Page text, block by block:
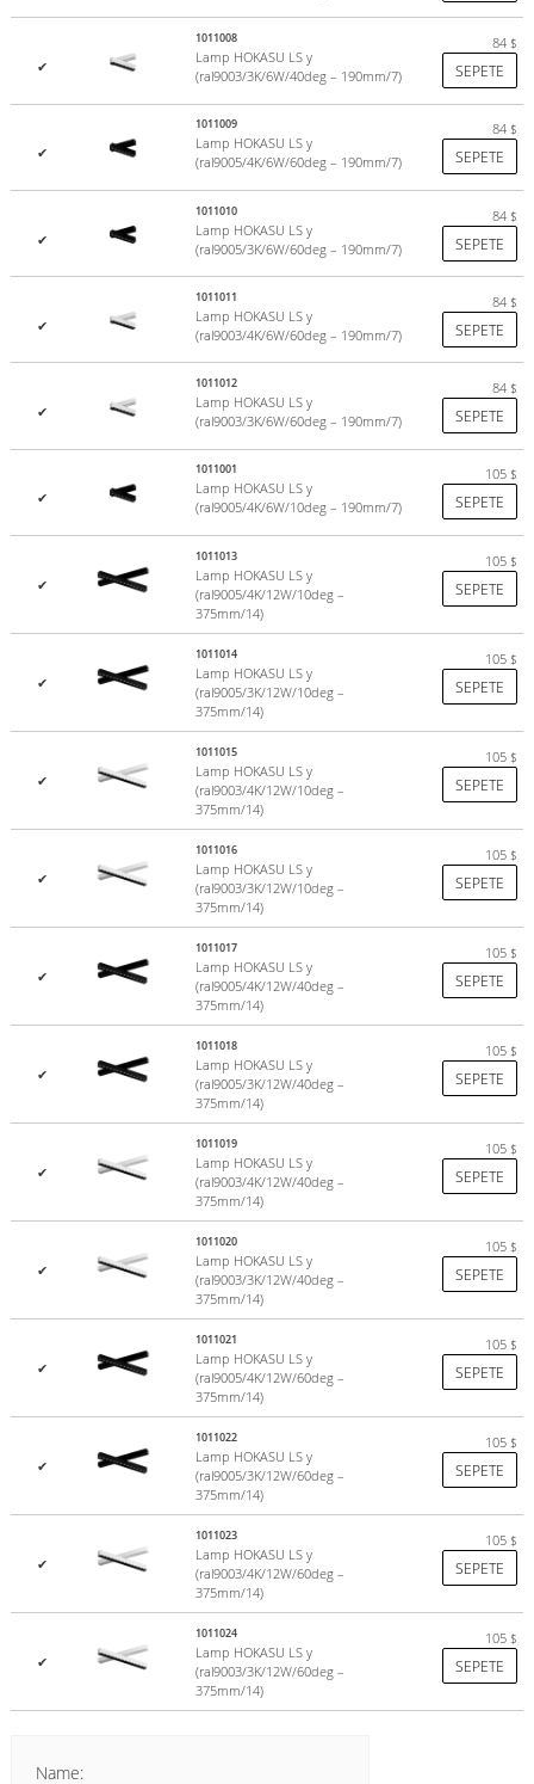
✔
1011008
Lamp HOKASU LS y
(ral9003/3K/6W/40deg – 190mm/7)
84 $
SEPETE
✔
1011009
Lamp HOKASU LS y
(ral9005/4K/6W/60deg – 190mm/7)
84 $
SEPETE
✔
1011010
Lamp HOKASU LS y
(ral9005/3K/6W/60deg – 190mm/7)
84 $
SEPETE
✔
1011011
Lamp HOKASU LS y
(ral9003/4K/6W/60deg – 190mm/7)
84 $
SEPETE
✔
1011012
Lamp HOKASU LS y
(ral9003/3K/6W/60deg – 190mm/7)
84 $
SEPETE
✔
1011001
Lamp HOKASU LS y
(ral9005/4K/6W/10deg – 190mm/7)
105 $
SEPETE
✔
1011013
Lamp HOKASU LS y
(ral9005/4K/12W/10deg –
375mm/14)
105 $
SEPETE
✔
1011014
Lamp HOKASU LS y
(ral9005/3K/12W/10deg –
375mm/14)
105 $
SEPETE
✔
1011015
Lamp HOKASU LS y
(ral9003/4K/12W/10deg –
375mm/14)
105 $
SEPETE
✔
1011016
Lamp HOKASU LS y
(ral9003/3K/12W/10deg –
375mm/14)
105 $
SEPETE
✔
1011017
Lamp HOKASU LS y
(ral9005/4K/12W/40deg –
375mm/14)
105 $
SEPETE
✔
1011018
Lamp HOKASU LS y
(ral9005/3K/12W/40deg –
375mm/14)
105 $
SEPETE
✔
1011019
Lamp HOKASU LS y
(ral9003/4K/12W/40deg –
375mm/14)
105 $
SEPETE
✔
1011020
Lamp HOKASU LS y
(ral9003/3K/12W/40deg –
375mm/14)
105 $
SEPETE
✔
1011021
Lamp HOKASU LS y
(ral9005/4K/12W/60deg –
375mm/14)
105 $
SEPETE
✔
1011022
Lamp HOKASU LS y
(ral9005/3K/12W/60deg –
375mm/14)
105 $
SEPETE
✔
1011023
Lamp HOKASU LS y
(ral9003/4K/12W/60deg –
375mm/14)
105 $
SEPETE
✔
1011024
Lamp HOKASU LS y
(ral9003/3K/12W/60deg –
375mm/14)
105 $
SEPETE
Name: